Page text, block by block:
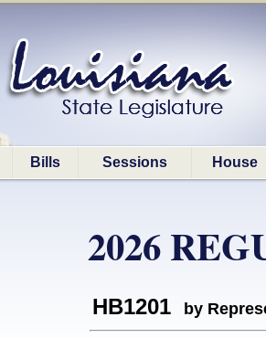
Bills Sessions House
2026
HB1201 by